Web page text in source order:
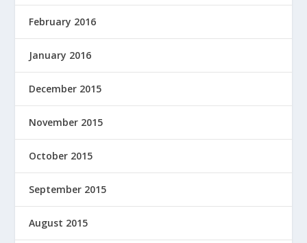
February 2016
January 2016
December 2015
November 2015
October 2015
September 2015
August 2015